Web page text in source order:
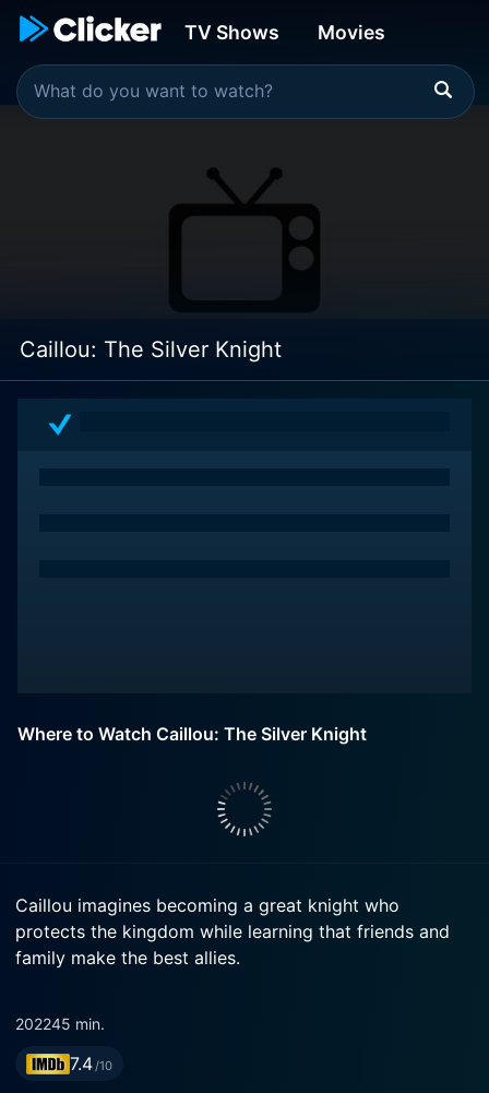
TV Shows Movies
Caillou: The Silver Knight
Where to Watch Caillou: The Silver Knight
Caillou imagines becoming a great knight who
protects the kingdom while learning that friends and
family make the best allies.
202245 min.
7.4/10